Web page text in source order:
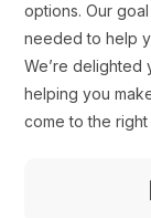
options. Our
needed to help
We’re delighted
helping you
come to the right